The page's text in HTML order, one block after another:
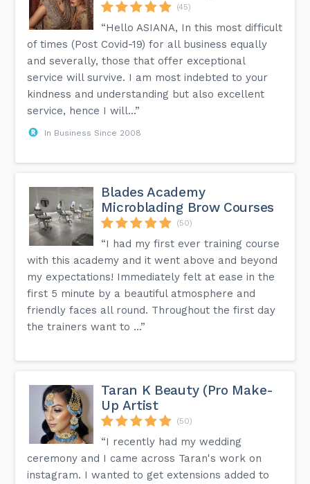
(45)
“Hello ASIANA, In this most difficult
of times (Post Covid-19) for all business equally
and severally, those that offer exceptional
service will survive. I am most indebted to your
kindness and understanding but also excellent
service, hence I will...”
In Business Since 2008
Blades Academy
Microblading Brow Courses
(50)
“I had my first ever training course
with this academy and it went above and beyond
my expectations! Immediately felt at ease in the
first 5 minute by a beautiful atmosphere and
friendly faces all round. Throughout the first day
the trainers want to ...”
Taran K Beauty (Pro Make-
Up Artist
(50)
“I recently had my wedding
ceremony and I came across Taran's work on
instagram. I wanted to get extensions added to